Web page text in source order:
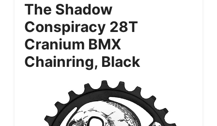
The Shadow
Conspiracy 28T
Cranium BMX
Chainring, Black